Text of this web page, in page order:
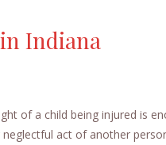
Indiana
of a child being injured is
act of another